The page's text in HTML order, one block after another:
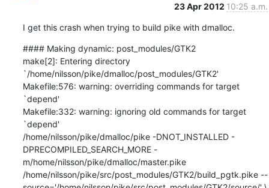
23 Apr 2012 10:25 a.m.
I get this crash when trying to build pike with dmalloc.
#### Making dynamic: post_modules/GTK2
make[2]: Entering directory
`/home/nilsson/pike/dmalloc/post_modules/GTK2'
Makefile:576: warning: overriding commands for target
`depend'
Makefile:332: warning: ignoring old commands for target
`depend'
/home/nilsson/pike/dmalloc/pike -DNOT_INSTALLED -
DPRECOMPILED_SEARCH_MORE -
m/home/nilsson/pike/dmalloc/master.pike
/home/nilsson/pike/src/post_modules/GTK2/build_pgtk.pike --